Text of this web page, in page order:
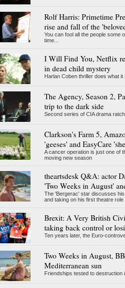
Rolf Harris: Primetime
rise and fall of the
You can fool all the people some
time...
I Will Find You, Netflix
in dead child mystery
Harlan Coben thriller does what
The Agency, Season 2,
trip to the dark side
Second series of CIA drama
Clarkson's Farm 5,
'geeses' and EasyCare
A cancer operation is just one of
moving new season
theartsdesk Q&A: actor
'Two Weeks in August'
The 'Bergerac' star discusses
and taking on his first theatre
Brexit: A Very British
taking back control or
Ten years later, the Euro-
Two Weeks in August,
Mediterranean sun
Friendships tested to destruction